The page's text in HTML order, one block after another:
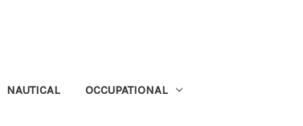
NAUTICAL OCCUPATIONAL